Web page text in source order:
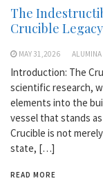
The
Crucible
MAY 31,2026 ALUMINA
Introduction: The
scientific research,
elements into the
vessel that stands
Crucible is not
state, […]
READ MORE